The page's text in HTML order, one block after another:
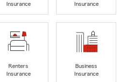
Insurance
Insurance
Renters
Insurance
Business
Insurance